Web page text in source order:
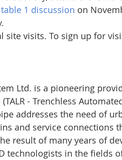
1 discussion on
site visits. To sign up for
Ltd. is a pioneering
- Trenchless
addresses the need of
and service connections
result of many years of
technologists in the fields